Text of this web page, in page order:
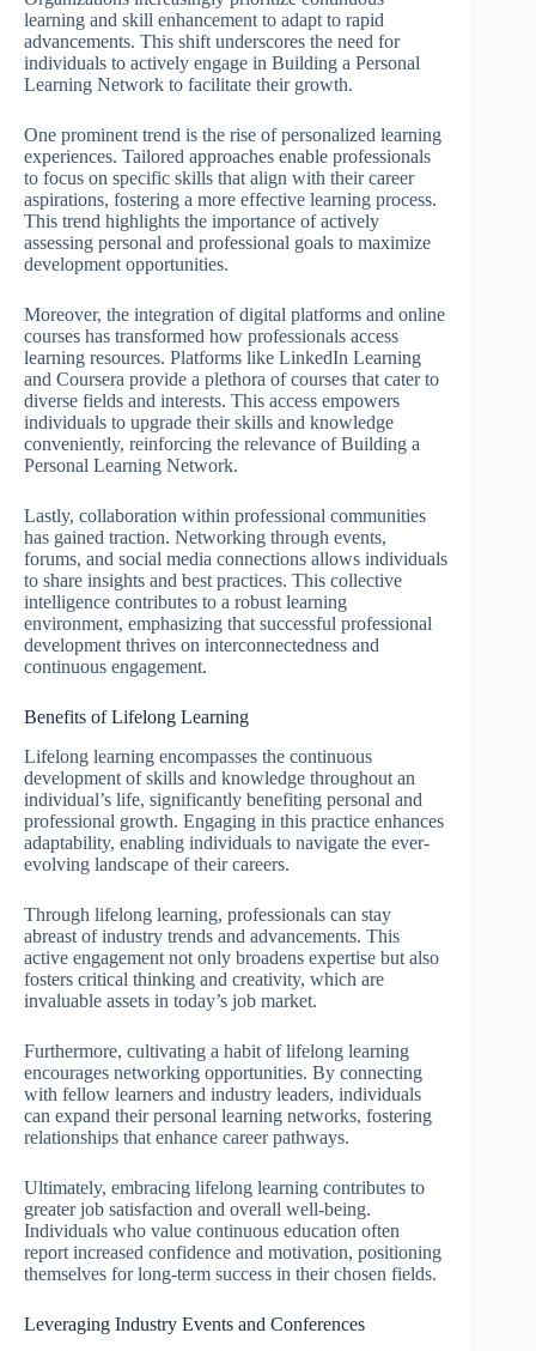
learning and skill enhancement to adapt to rapid
advancements. This shift underscores the need for
individuals to actively engage in Building a Personal
Learning Network to facilitate their growth.
One prominent trend is the rise of personalized learning
experiences. Tailored approaches enable professionals
to focus on specific skills that align with their career
aspirations, fostering a more effective learning process.
This trend highlights the importance of actively
assessing personal and professional goals to maximize
development opportunities.
Moreover, the integration of digital platforms and online
courses has transformed how professionals access
learning resources. Platforms like LinkedIn Learning
and Coursera provide a plethora of courses that cater to
diverse fields and interests. This access empowers
individuals to upgrade their skills and knowledge
conveniently, reinforcing the relevance of Building a
Personal Learning Network.
Lastly, collaboration within professional communities
has gained traction. Networking through events,
forums, and social media connections allows individuals
to share insights and best practices. This collective
intelligence contributes to a robust learning
environment, emphasizing that successful professional
development thrives on interconnectedness and
continuous engagement.
Benefits of Lifelong Learning
Lifelong learning encompasses the continuous
development of skills and knowledge throughout an
individual’s life, significantly benefiting personal and
professional growth. Engaging in this practice enhances
adaptability, enabling individuals to navigate the ever-
evolving landscape of their careers.
Through lifelong learning, professionals can stay
abreast of industry trends and advancements. This
active engagement not only broadens expertise but also
fosters critical thinking and creativity, which are
invaluable assets in today’s job market.
Furthermore, cultivating a habit of lifelong learning
encourages networking opportunities. By connecting
with fellow learners and industry leaders, individuals
can expand their personal learning networks, fostering
relationships that enhance career pathways.
Ultimately, embracing lifelong learning contributes to
greater job satisfaction and overall well-being.
Individuals who value continuous education often
report increased confidence and motivation, positioning
themselves for long-term success in their chosen fields.
Leveraging Industry Events and Conferences